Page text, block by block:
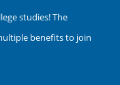
studies! The
benefits to join